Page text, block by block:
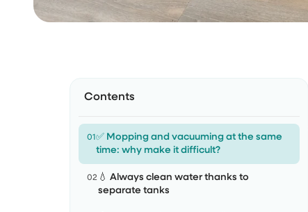
Contents
01✅ Mopping and vacuuming at the same
time: why make it difficult?
02 💧 Always clean water thanks to
separate tanks